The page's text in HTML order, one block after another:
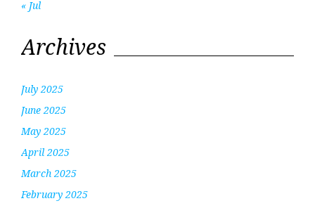
« Jul
Archives
July 2025
June 2025
May 2025
April 2025
March 2025
February 2025